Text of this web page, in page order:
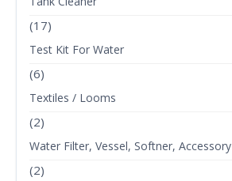
(17)
Test Kit For Water
(6)
Textiles / Looms
(2)
Water Filter, Vessel, Softner, Accessory
(2)